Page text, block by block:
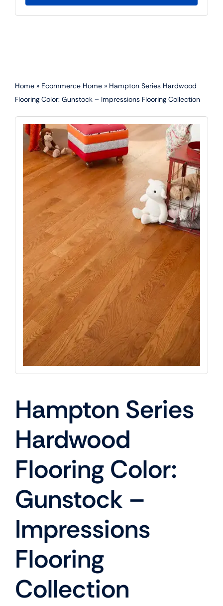
Home » Ecommerce Home » Hampton Series Hardwood
Flooring Color: Gunstock – Impressions Flooring Collection
Hampton Series
Hardwood
Flooring Color:
Gunstock –
Impressions
Flooring
Collection